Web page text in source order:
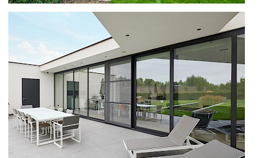
B70 AND SS 55 IN IZEGEM